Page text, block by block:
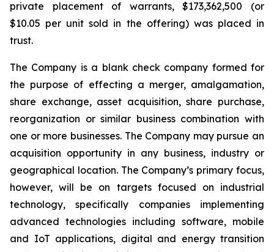
private placement of warrants, $173,362,500 (or
$10.05 per unit sold in the offering) was placed in
trust.
The Company is a blank check company formed for
the purpose of effecting a merger, amalgamation,
share exchange, asset acquisition, share purchase,
reorganization or similar business combination with
one or more businesses. The Company may pursue an
acquisition opportunity in any business, industry or
geographical location. The Company’s primary focus,
however, will be on targets focused on industrial
technology, specifically companies implementing
advanced technologies including software, mobile
and IoT applications, digital and energy transition